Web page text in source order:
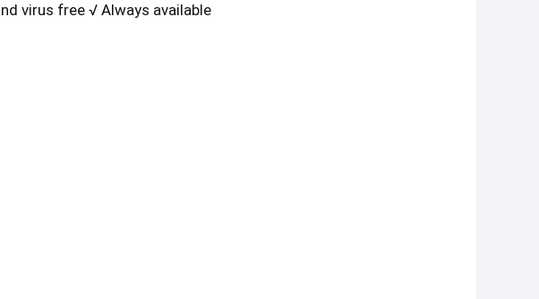
virus free √ Always available